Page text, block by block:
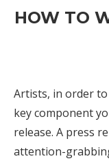
HOW TO
Artists, in order
key component
release. A press
attention-